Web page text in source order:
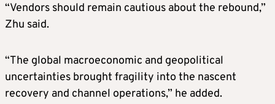
“Vendors should remain cautious about the rebound,”
Zhu said.
“The global macroeconomic and geopolitical
uncertainties brought fragility into the nascent
recovery and channel operations,” he added.